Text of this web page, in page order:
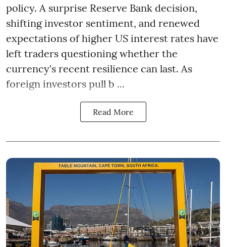
policy. A surprise Reserve Bank decision,
shifting investor sentiment, and renewed
expectations of higher US interest rates have
left traders questioning whether the
currency's recent resilience can last. As
foreign investors pull b ...
Read More